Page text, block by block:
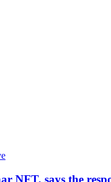
says the